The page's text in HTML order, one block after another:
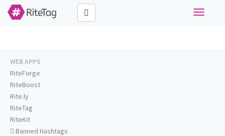
Toggle
WEB APPS
RiteForge
RiteBoost
Rite.ly
RiteTag
RiteKit
Banned Hashtags